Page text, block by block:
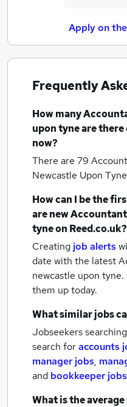
Apply on
Frequently
How many
upon tyneare there
now?
There are 79
Newcastle Upon Tyne
How can I be the
are new
tyneon Reed.co.uk?
Creating job alerts
date with the latest
newcastle upon tyne.
them up today.
What similar jobs
Jobseekers
search foraccounts
manager jobs,
and bookkeeper jobs
What is the